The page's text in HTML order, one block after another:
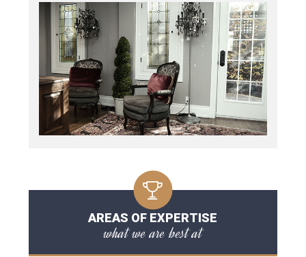
AREAS OF EXPERTISE
what we are best at